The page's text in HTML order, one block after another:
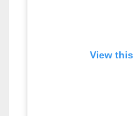
View